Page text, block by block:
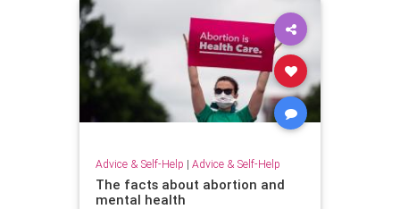
Advice & Self-Help | Advice & Self-Help
The facts about abortion and
mental health